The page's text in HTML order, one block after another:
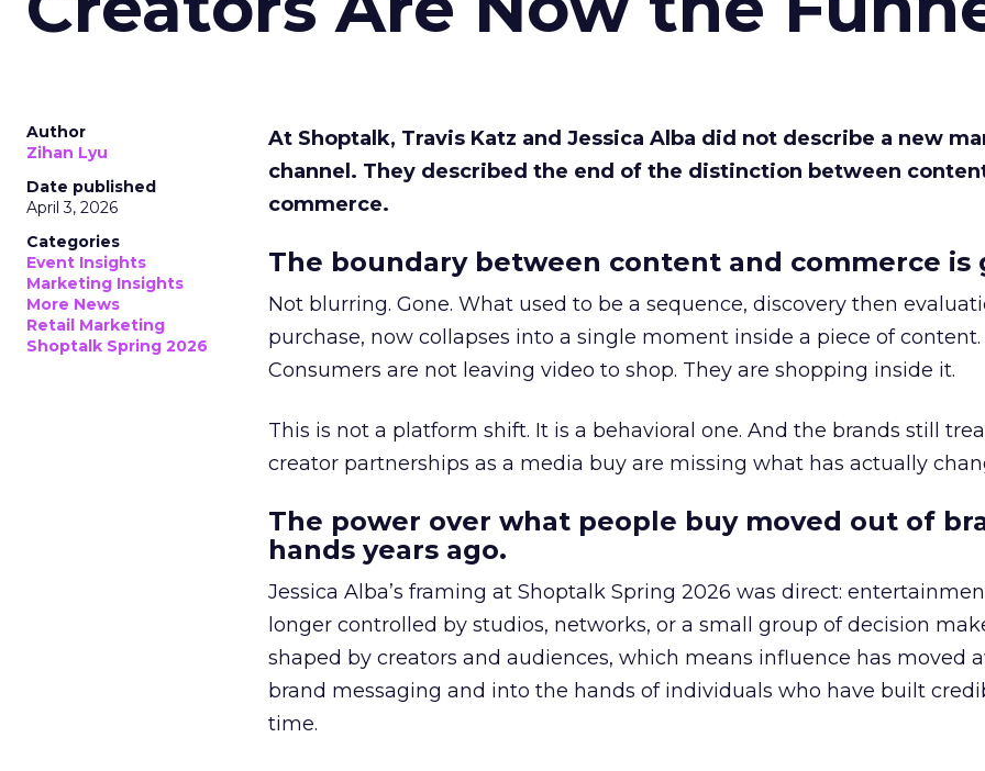
Author
Zihan Lyu
Date published
April 3, 2026
Categories
Event Insights
Marketing Insights
More News
Retail Marketing
Shoptalk Spring 2026
At Shoptalk, Travis Katz and Jessica Alba did not describe a new
channel. They described the end of the distinction between
commerce.
The boundary between content and commerce is
Not blurring. Gone. What used to be a sequence, discovery then
purchase, now collapses into a single moment inside a piece of content.
Consumers are not leaving video to shop. They are shopping inside it.
This is not a platform shift. It is a behavioral one. And the brands still
creator partnerships as a media buy are missing what has actually
The power over what people buy moved out of
hands years ago.
Jessica Alba’s framing at Shoptalk Spring 2026 was direct:
longer controlled by studios, networks, or a small group of decision
shaped by creators and audiences, which means influence has moved
brand messaging and into the hands of individuals who have built
time.